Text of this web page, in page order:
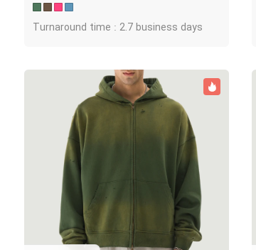
Turnaround time : 2.7 business days